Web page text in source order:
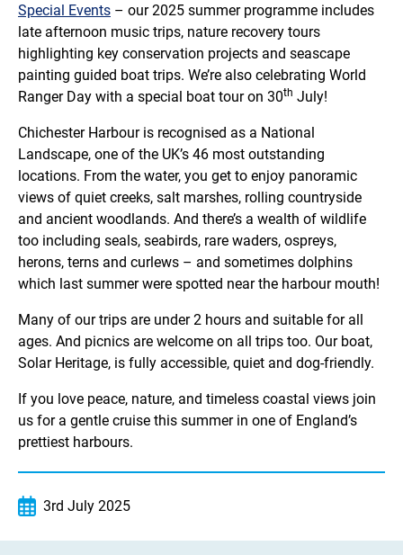
Special Events – our 2025 summer programme includes
late afternoon music trips, nature recovery tours
highlighting key conservation projects and seascape
painting guided boat trips. We’re also celebrating World
Ranger Day with a special boat tour on 30th July!
Chichester Harbour is recognised as a National
Landscape, one of the UK’s 46 most outstanding
locations. From the water, you get to enjoy panoramic
views of quiet creeks, salt marshes, rolling countryside
and ancient woodlands. And there’s a wealth of wildlife
too including seals, seabirds, rare waders, ospreys,
herons, terns and curlews – and sometimes dolphins
which last summer were spotted near the harbour mouth!
Many of our trips are under 2 hours and suitable for all
ages. And picnics are welcome on all trips too. Our boat,
Solar Heritage, is fully accessible, quiet and dog-friendly.
If you love peace, nature, and timeless coastal views join
us for a gentle cruise this summer in one of England’s
prettiest harbours.
3rd July 2025